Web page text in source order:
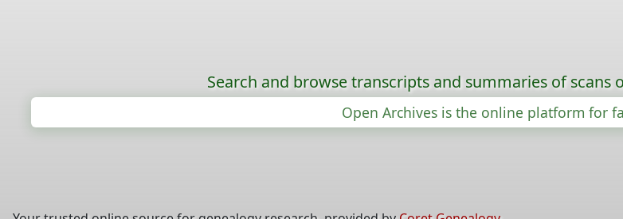
Search and browse transcripts and summaries of
Open Archives is the online platform for